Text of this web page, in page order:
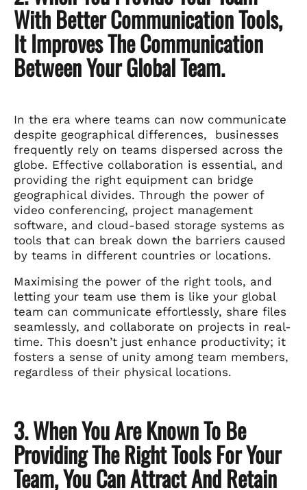
With Better Communication Tools,
It Improves The Communication
Between Your Global Team.
In the era where teams can now communicate
despite geographical differences, businesses
frequently rely on teams dispersed across the
globe. Effective collaboration is essential, and
providing the right equipment can bridge
geographical divides. Through the power of
video conferencing, project management
software, and cloud-based storage systems as
tools that can break down the barriers caused
by teams in different countries or locations.
Maximising the power of the right tools, and
letting your team use them is like your global
team can communicate effortlessly, share files
seamlessly, and collaborate on projects in real-
time. This doesn’t just enhance productivity; it
fosters a sense of unity among team members,
regardless of their physical locations.
3. When You Are Known To Be
Providing The Right Tools For Your
Team, You Can Attract And Retain